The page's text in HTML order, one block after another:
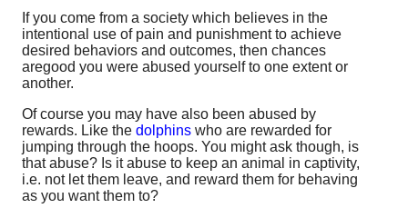
If you come from a society which believes in the
intentional use of pain and punishment to achieve
desired behaviors and outcomes, then chances
aregood you were abused yourself to one extent or
another.
Of course you may have also been abused by
rewards. Like thedolphins who are rewarded for
jumping through the hoops. You might ask though, is
that abuse? Is it abuse to keep an animal in captivity,
i.e. not let them leave, and reward them for behaving
as you want them to?